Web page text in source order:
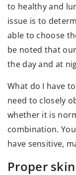
to healthy and
issue is to
able to choose
be noted that
the day and at
What do I have
need to closely
whether it is
combination.
have sensitive,
Proper